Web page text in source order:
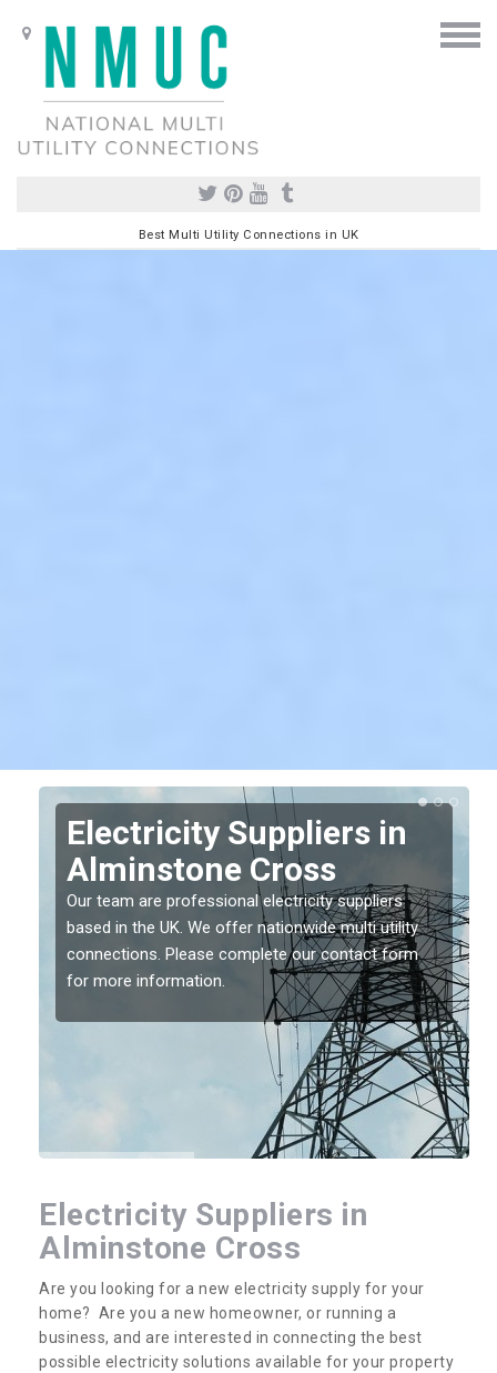
Best Multi Utility Connections in UK
Electricity Suppliers in
Alminstone Cross
Our team are professional electricity suppliers
based in the UK. We offer nationwide multi utility
connections. Please complete our contact form
for more information.
Electricity Suppliers in
Alminstone Cross
Are you looking for a new electricity supply for your
home? Are you a new homeowner, or running a
business, and are interested in connecting the best
possible electricity solutions available for your property